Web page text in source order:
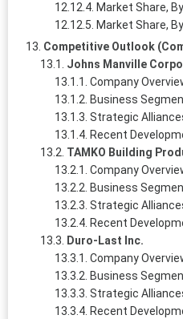
Market Share,
Market Share,
Competitive Outlook
Johns Manville
Company
Business
Strategic
Recent
TAMKO Building
Company
Business
Strategic
Recent
Duro-Last Inc.
Company
Business
Strategic
Recent